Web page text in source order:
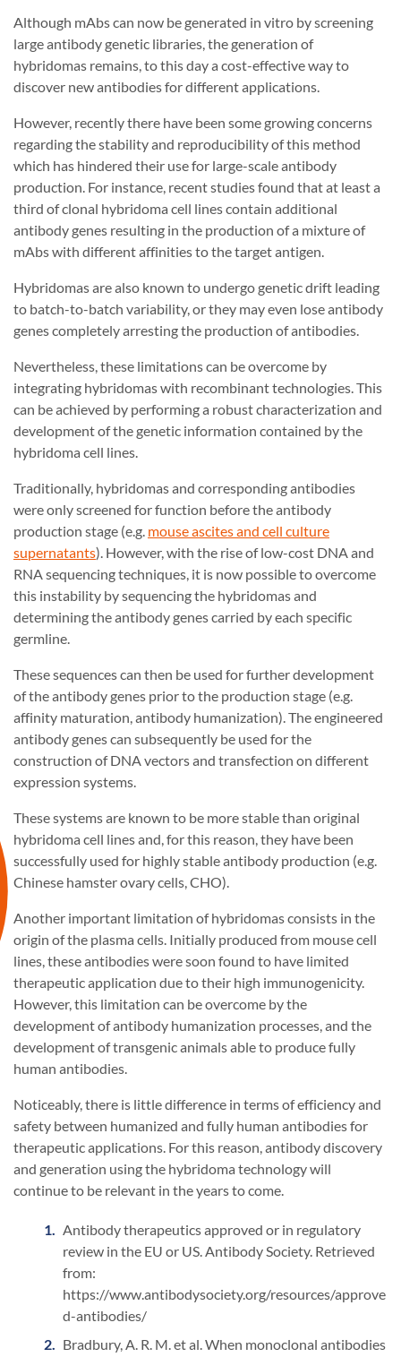
Although mAbs can now be generated in vitro by screening
large antibody genetic libraries, the generation of
hybridomas remains, to this day a cost-effective way to
discover new antibodies for different applications.
However, recently there have been some growing concerns
regarding the stability and reproducibility of this method
which has hindered their use for large-scale antibody
production. For instance, recent studies found that at least a
third of clonal hybridoma cell lines contain additional
antibody genes resulting in the production of a mixture of
mAbs with different affinities to the target antigen.
Hybridomas are also known to undergo genetic drift leading
to batch-to-batch variability, or they may even lose antibody
genes completely arresting the production of antibodies.
Nevertheless, these limitations can be overcome by
integrating hybridomas with recombinant technologies. This
can be achieved by performing a robust characterization and
development of the genetic information contained by the
hybridoma cell lines.
Traditionally, hybridomas and corresponding antibodies
were only screened for function before the antibody
production stage (e.g. mouse ascites and cell culture
supernatants). However, with the rise of low-cost DNA and
RNA sequencing techniques, it is now possible to overcome
this instability by sequencing the hybridomas and
determining the antibody genes carried by each specific
germline.
These sequences can then be used for further development
of the antibody genes prior to the production stage (e.g.
affinity maturation, antibody humanization). The engineered
antibody genes can subsequently be used for the
construction of DNA vectors and transfection on different
expression systems.
These systems are known to be more stable than original
hybridoma cell lines and, for this reason, they have been
successfully used for highly stable antibody production (e.g.
Chinese hamster ovary cells, CHO).
Another important limitation of hybridomas consists in the
origin of the plasma cells. Initially produced from mouse cell
lines, these antibodies were soon found to have limited
therapeutic application due to their high immunogenicity.
However, this limitation can be overcome by the
development of antibody humanization processes, and the
development of transgenic animals able to produce fully
human antibodies.
Noticeably, there is little difference in terms of efficiency and
safety between humanized and fully human antibodies for
therapeutic applications. For this reason, antibody discovery
and generation using the hybridoma technology will
continue to be relevant in the years to come.
Antibody therapeutics approved or in regulatory
review in the EU or US. Antibody Society. Retrieved
from:
https://www.antibodysociety.org/resources/approve
d-antibodies/
Bradbury, A. R. M. et al. When monoclonal antibodies